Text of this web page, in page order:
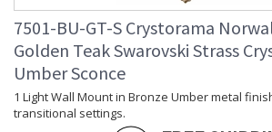
7501-BU-GT-S Crystorama
Golden Teak Swarovski Strass
Umber Sconce
1 Light Wall Mount in Bronze Umber metal
transitional settings.